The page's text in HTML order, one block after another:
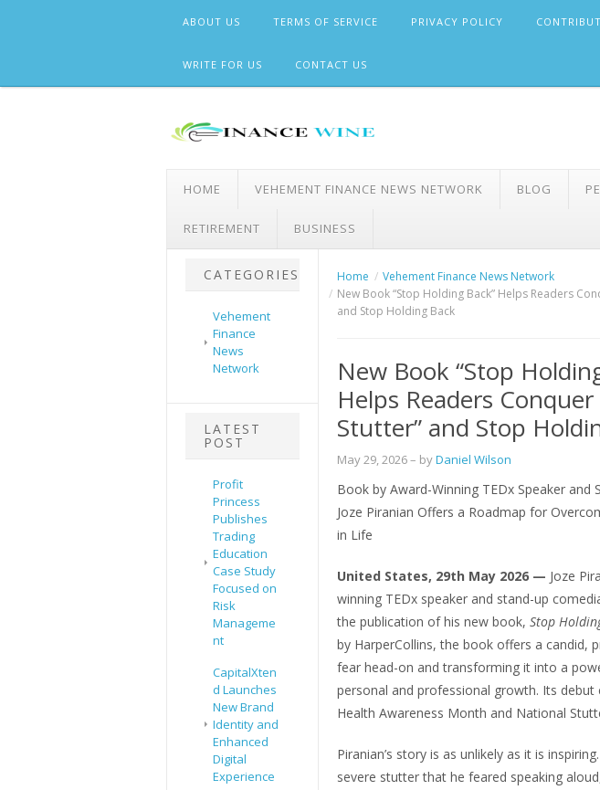
ABOUT US TERMS OF SERVICE PRIVACY POLICY
WRITE FOR US CONTACT US
HOME VEHEMENT FINANCE NEWS NETWORK BLOG
RETIREMENT BUSINESS
CATEGORIES
Vehement
Finance
News
Network
LATEST
POST
Profit
Princess
Publishes
Trading
Education
Case Study
Focused on
Risk
Manageme
nt
CapitalXten
d Launches
New Brand
Identity and
Enhanced
Digital
Experience
Home
Vehement Finance News Network
New Book “Stop Holding Back” Helps Readers
and Stop Holding Back
New Book “Stop
Helps Readers
Stutter” and Stop
May 29, 2026– byDaniel Wilson
Book by Award-Winning TEDx Speaker and
Joze Piranian Offers a Roadmap for
in Life
United States, 29th May 2026 — Joze
winning TEDx speaker and stand-up
the publication of his new book, Stop
by HarperCollins, the book offers a candid,
fear head-on and transforming it into a
personal and professional growth. Its
Health Awareness Month and National
Piranian’s story is as unlikely as it is
severe stutter that he feared speaking